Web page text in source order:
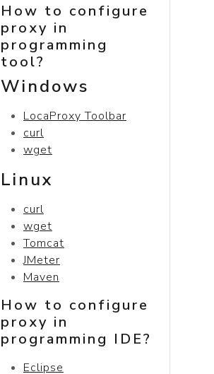
How to configure
proxy in
programming
tool?
Windows
LocaProxy Toolbar
curl
wget
Linux
curl
wget
Tomcat
JMeter
Maven
How to configure
proxy in
programming IDE?
Eclipse